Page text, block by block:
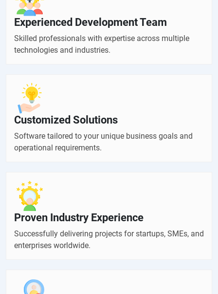
Experienced Development Team
Skilled professionals with expertise across multiple
technologies and industries.
Customized Solutions
Software tailored to your unique business goals and
operational requirements.
Proven Industry Experience
Successfully delivering projects for startups, SMEs, and
enterprises worldwide.